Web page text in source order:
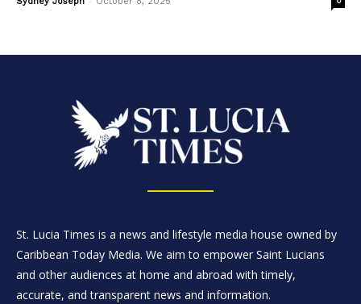
St. Lucia Times is a news and lifestyle media house owned by
Caribbean Today Media. We aim to empower Saint Lucians
and other audiences at home and abroad with timely,
accurate, and transparent news and information.